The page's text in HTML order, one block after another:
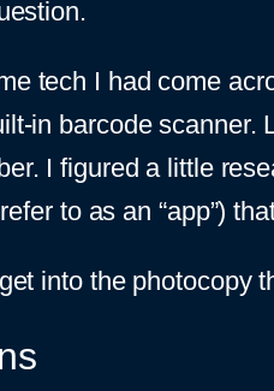
tech I had come
in barcode
I figured a little
to as an “app”)
into the photocopy